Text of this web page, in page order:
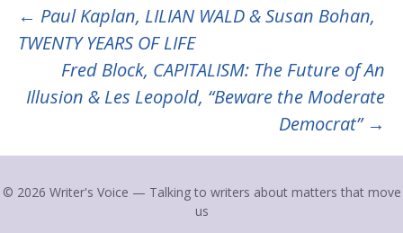
Post
navigation
← Paul Kaplan, LILIAN WALD & Susan Bohan,
TWENTY YEARS OF LIFE
Fred Block, CAPITALISM: The Future of An
Illusion & Les Leopold, “Beware the Moderate
Democrat” →
© 2026 Writer's Voice — Talking to writers about matters that move
us